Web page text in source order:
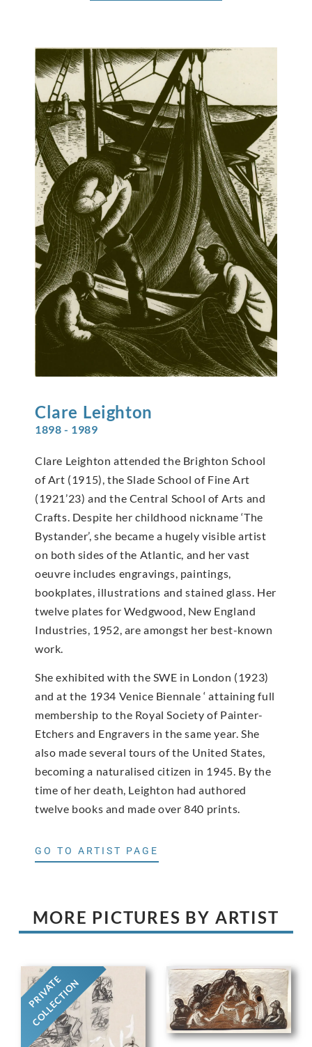
Clare Leighton
1898 - 1989
Clare Leighton attended the Brighton School
of Art (1915), the Slade School of Fine Art
(1921’23) and the Central School of Arts and
Crafts. Despite her childhood nickname ‘The
Bystander’, she became a hugely visible artist
on both sides of the Atlantic, and her vast
oeuvre includes engravings, paintings,
bookplates, illustrations and stained glass. Her
twelve plates for Wedgwood, New England
Industries, 1952, are amongst her best-known
work.
She exhibited with the SWE in London (1923)
and at the 1934 Venice Biennale ‘ attaining full
membership to the Royal Society of Painter-
Etchers and Engravers in the same year. She
also made several tours of the United States,
becoming a naturalised citizen in 1945. By the
time of her death, Leighton had authored
twelve books and made over 840 prints.
GO TO ARTIST PAGE
MORE PICTURES BY ARTIST
PRIVATE
COLLECTION